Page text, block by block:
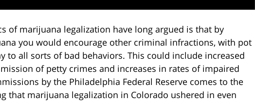
of marijuana legalization have long argued is that by
you would encourage other criminal infractions, with pot
to all sorts of bad behaviors. This could include increased
of petty crimes and increases in rates of impaired
by the Philadelphia Federal Reserve comes to the
that marijuana legalization in Colorado ushered in even